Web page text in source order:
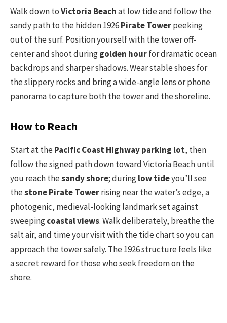
Walk down toVictoria Beachat low tide and follow the
sandy path to the hidden 1926Pirate Towerpeeking
out of the surf. Position yourself with the tower off-
center and shoot duringgolden hourfor dramatic ocean
backdrops and sharper shadows. Wear stable shoes for
the slippery rocks and bring a wide-angle lens or phone
panorama to capture both the tower and the shoreline.
How to Reach
Start at thePacific Coast Highway parking lot, then
follow the signed path down toward Victoria Beach until
you reach thesandy shore; duringlow tideyou’ll see
thestone Pirate Towerrising near the water’s edge, a
photogenic, medieval-looking landmark set against
sweepingcoastal views. Walk deliberately, breathe the
salt air, and time your visit with the tide chart so you can
approach the tower safely. The 1926 structure feels like
a secret reward for those who seek freedom on the
shore.